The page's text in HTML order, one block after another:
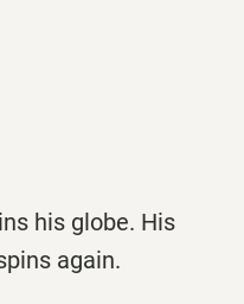
his globe. His
again.